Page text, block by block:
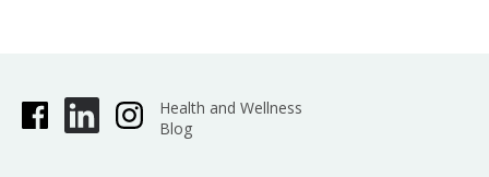
Health and Wellness
Blog